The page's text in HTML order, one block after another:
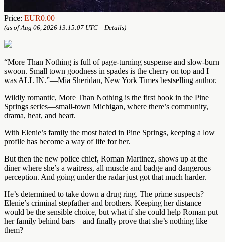
Price: EUR0.00
(as of Aug 06, 2026 13:15:07 UTC – Details)
“More Than Nothing is full of page-turning suspense and slow-burn
swoon. Small town goodness in spades is the cherry on top and I
was ALL IN.”—Mia Sheridan, New York Times bestselling author.
Wildly romantic, More Than Nothing is the first book in the Pine
Springs series—small-town Michigan, where there’s community,
drama, heat, and heart.
With Elenie’s family the most hated in Pine Springs, keeping a low
profile has become a way of life for her.
But then the new police chief, Roman Martinez, shows up at the
diner where she’s a waitress, all muscle and badge and dangerous
perception. And going under the radar just got that much harder.
He’s determined to take down a drug ring. The prime suspects?
Elenie’s criminal stepfather and brothers. Keeping her distance
would be the sensible choice, but what if she could help Roman put
her family behind bars—and finally prove that she’s nothing like
them?